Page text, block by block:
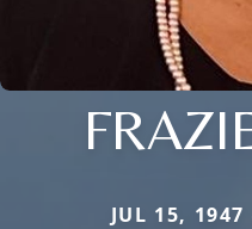
JUL 15,